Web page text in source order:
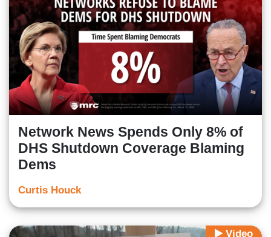
Network News Spends Only 8% of
DHS Shutdown Coverage Blaming
Dems
Curtis Houck
Video